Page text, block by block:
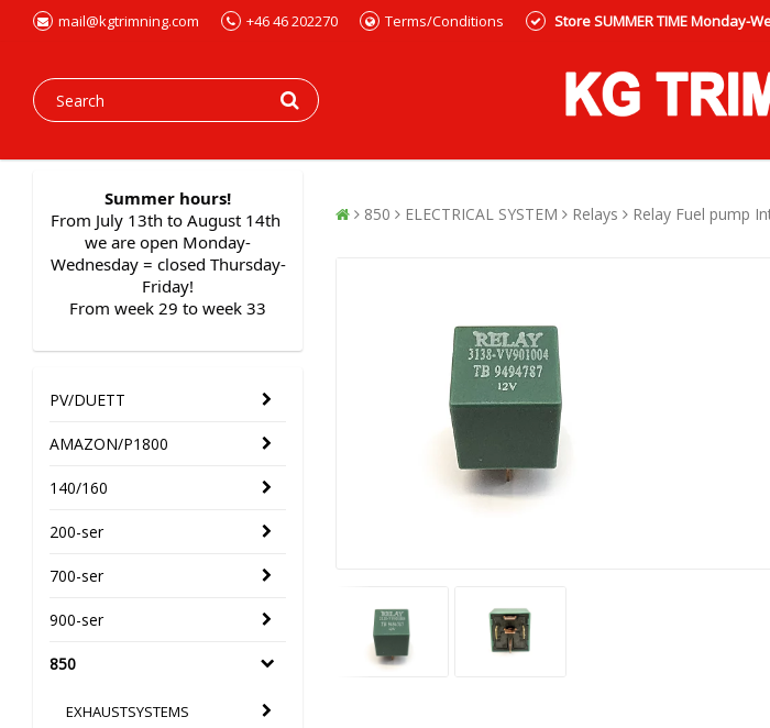
mail@kgtrimning.com +46 46 202270 Terms/Conditions Store SUMMER TIME Monday-
Summer hours!
From July 13th to August 14th
we are open Monday-
Wednesday = closed Thursday-
Friday!
From week 29 to week 33
PV/DUETT
AMAZON/P1800
140/160
200-ser
700-ser
900-ser
850
EXHAUSTSYSTEMS
850 ELECTRICAL SYSTEM Relays Relay Fuel pump